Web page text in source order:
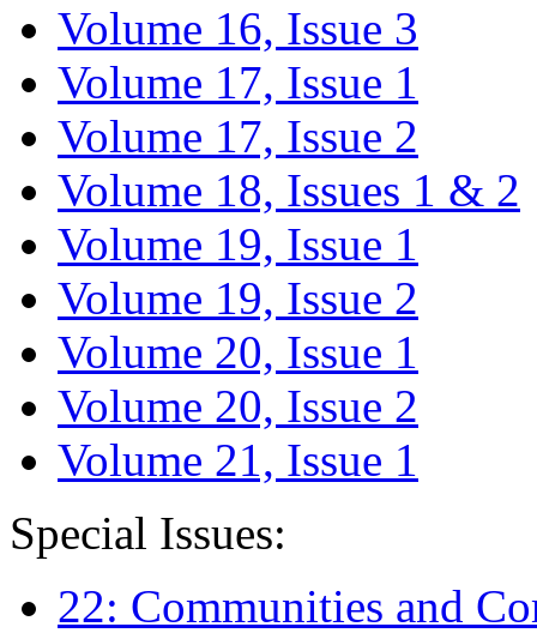
Volume 16, Issue 3
Volume 17, Issue 1
Volume 17, Issue 2
Volume 18, Issues 1 & 2
Volume 19, Issue 1
Volume 19, Issue 2
Volume 20, Issue 1
Volume 20, Issue 2
Volume 21, Issue 1
Special Issues:
22: Communities and